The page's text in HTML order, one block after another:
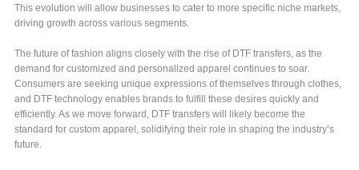
This evolution will allow businesses to cater to more specific niche markets,
driving growth across various segments.
The future of fashion aligns closely with the rise of DTF transfers, as the
demand for customized and personalized apparel continues to soar.
Consumers are seeking unique expressions of themselves through clothes,
and DTF technology enables brands to fulfill these desires quickly and
efficiently. As we move forward, DTF transfers will likely become the
standard for custom apparel, solidifying their role in shaping the industry’s
future.